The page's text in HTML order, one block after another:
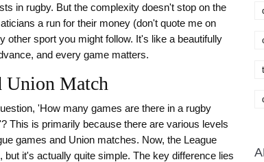
in rugby. But the complexity doesn't stop on the
a run for their money (don't quote me on
other sport you might follow. It's like a beautifully
and every game matters.
Union Match
'How many games are there in a rugby
This is primarily because there are various levels
games and Union matches. Now, the League
it's actually quite simple. The key difference lies